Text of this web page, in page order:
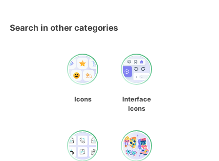
Search in other categories
Icons
Interface
Icons